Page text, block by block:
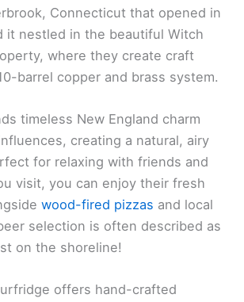
Connecticut that opened in
it nestled in the beautiful Witch
where they create craft
barrel copper and brass system.
timeless New England charm
creating a natural, airy
for relaxing with friends and
visit, you can enjoy their fresh
wood-fired pizzas and local
selection is often described as
on the shoreline!
offers hand-crafted